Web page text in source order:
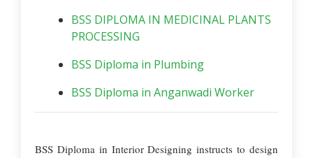
BSS DIPLOMA IN MEDICINAL PLANTS
PROCESSING
BSS Diploma in Plumbing
BSS Diploma in Anganwadi Worker
BSS Diploma in Interior Designing instructs to design